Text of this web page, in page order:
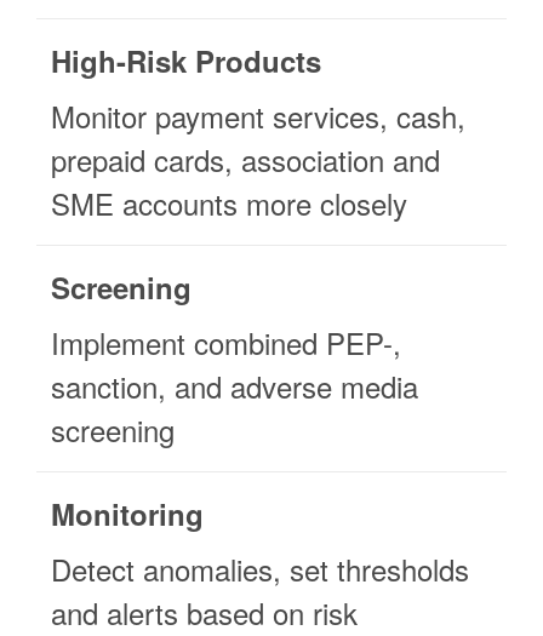
High-Risk Products
Monitor payment services, cash,
prepaid cards, association and
SME accounts more closely
Screening
Implement combined PEP-,
sanction, and adverse media
screening
Monitoring
Detect anomalies, set thresholds
and alerts based on risk